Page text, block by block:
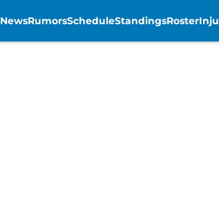
NewsRumorsScheduleStandingsRoster